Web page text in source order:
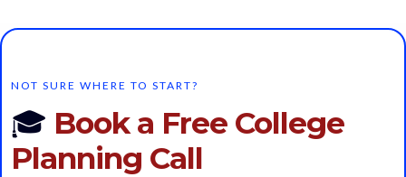
NOT SURE WHERE TO START?
🎓 Book a Free College
Planning Call